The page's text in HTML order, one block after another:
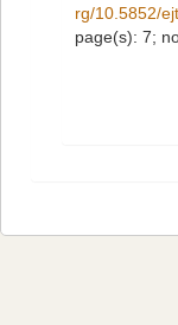
rg/10.5852/
page(s): 7;